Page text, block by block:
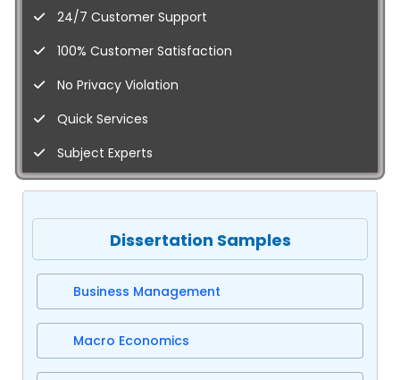
24/7 Customer Support
100% Customer Satisfaction
No Privacy Violation
Quick Services
Subject Experts
Dissertation Samples
Business Management
Macro Economics